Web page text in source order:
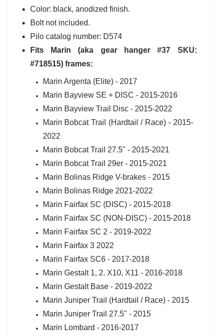
Color: black, anodized finish.
Bolt not included.
Pilo catalog number: D574
Fits Marin (aka gear hanger #37 SKU:
#718515) frames:
Marin Argenta (Elite) - 2017
Marin Bayview SE + DISC - 2015-2016
Marin Bayview Trail Disc - 2015-2022
Marin Bobcat Trail (Hardtail / Race) - 2015-
2022
Marin Bobcat Trail 27.5" - 2015-2021
Marin Bobcat Trail 29er - 2015-2021
Marin Bolinas Ridge V-brakes - 2015
Marin Bolinas Ridge 2021-2022
Marin Fairfax SC (DISC) - 2015-2018
Marin Fairfax SC (NON-DISC) - 2015-2018
Marin Fairfax SC 2 - 2019-2022
Marin Fairfax 3 2022
Marin Fairfax SC6 - 2017-2018
Marin Gestalt 1, 2. X10, X11 - 2016-2018
Marin Gestalt Base - 2019-2022
Marin Juniper Trail (Hardtail / Race) - 2015
Marin Juniper Trail 27.5" - 2015
Marin Lombard - 2016-2017